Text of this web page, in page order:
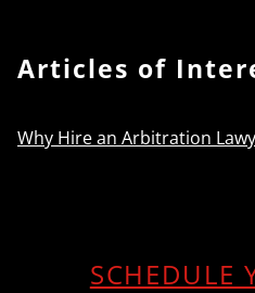
Articles of
Why Hire an Arbitration
SCHEDULE